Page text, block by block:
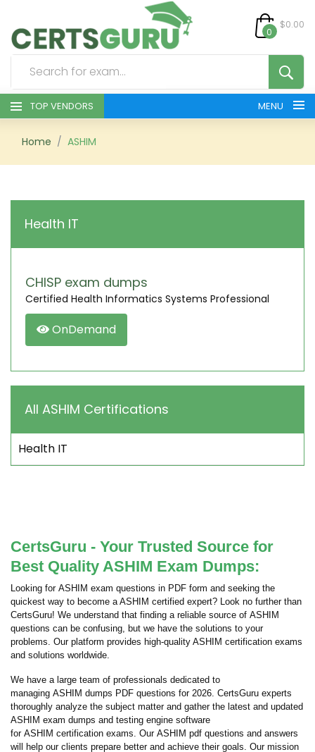
0
$0.00
TOP VENDORS MENU
HOME
SIGN
Home ASHIM
Health IT
CHISP exam dumps
Certified Health Informatics Systems Professional
OnDemand
All ASHIM Certifications
Health IT
CertsGuru - Your Trusted Source for
Best Quality ASHIM Exam Dumps:
Looking for ASHIM exam questions in PDF form and seeking the
quickest way to become a ASHIM certified expert? Look no further than
CertsGuru! We understand that finding a reliable source of ASHIM
questions can be confusing, but we have the solutions to your
problems. Our platform provides high-quality ASHIM certification exams
and solutions worldwide.
We have a large team of professionals dedicated to
managing ASHIM dumps PDF questions for 2026. CertsGuru experts
thoroughly analyze the subject matter and gather the latest and updated
ASHIM exam dumps and testing engine software
for ASHIM certification exams. Our ASHIM pdf questions and answers
will help our clients prepare better and achieve their goals. Our mission